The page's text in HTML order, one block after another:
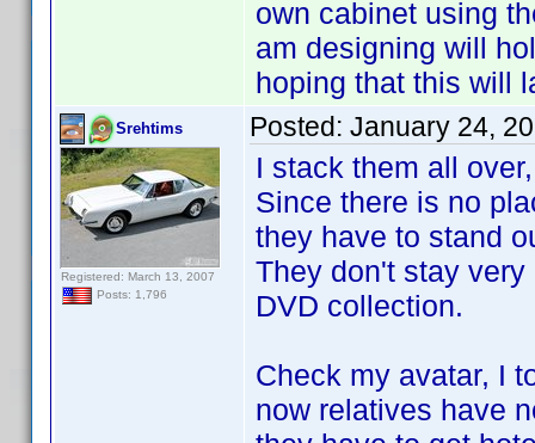
own cabinet using
am designing will
hoping that this will
Srehtims
Registered: March 13, 2007
Posts: 1,796
Posted: January 24,
I stack them all
Since there is no
they have to stand
They don't stay
DVD collection.
Check my avatar, I
now relatives have